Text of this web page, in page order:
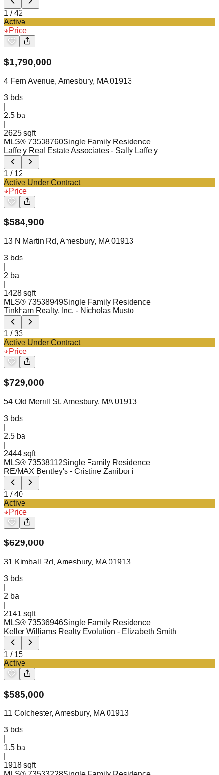
1 /42
Active
Price
$1,790,000
4 Fern Avenue, Amesbury, MA 01913
3 bds
2.5 ba
2625 sqft
MLS® 73538760Single Family Residence
Laffely Real Estate Associates - Sally Laffely
1 / 12
Active Under Contract
Price
$584,900
13 N Martin Rd, Amesbury, MA 01913
3 bds
2 ba
1428 sqft
MLS® 73538949Single Family Residence
Tinkham Realty, Inc. - Nicholas Musto
1 /33
Active Under Contract
Price
$729,000
54 Old Merrill St, Amesbury, MA 01913
3 bds
2.5 ba
2444 sqft
MLS® 73538112Single Family Residence
RE/MAX Bentley's - Cristine Zaniboni
1 /40
Active
Price
$629,000
31 Kimball Rd, Amesbury, MA 01913
3 bds
2 ba
2141 sqft
MLS® 73536946Single Family Residence
Keller Williams Realty Evolution - Elizabeth Smith
1 / 15
Active
$585,000
11 Colchester, Amesbury, MA 01913
3 bds
1.5 ba
1918 sqft